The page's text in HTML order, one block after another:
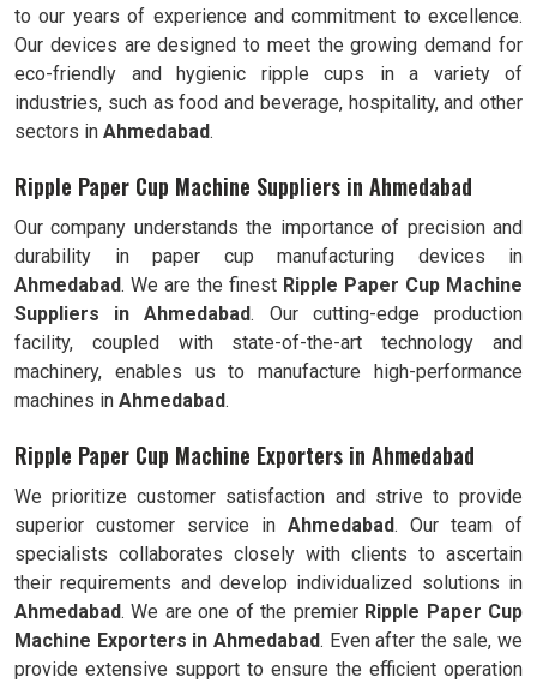
to our years of experience and commitment to excellence.
Our devices are designed to meet the growing demand for
eco-friendly and hygienic ripple cups in a variety of
industries, such as food and beverage, hospitality, and other
sectors in Ahmedabad.
Ripple Paper Cup Machine Suppliers in Ahmedabad
Our company understands the importance of precision and
durability in paper cup manufacturing devices in
Ahmedabad. We are the finest Ripple Paper Cup Machine
Suppliers in
Ahmedabad. Our cutting-edge production
facility, coupled with state-of-the-art technology and
machinery, enables us to manufacture high-performance
machines in Ahmedabad.
Ripple Paper Cup Machine Exporters in Ahmedabad
We prioritize customer satisfaction and strive to provide
superior customer service in Ahmedabad. Our team of
specialists collaborates closely with clients to ascertain
their requirements and develop individualized solutions in
Ahmedabad. We are one of the premier Ripple Paper Cup
Machine Exporters in Ahmedabad. Even after the sale, we
provide extensive support to ensure the efficient operation